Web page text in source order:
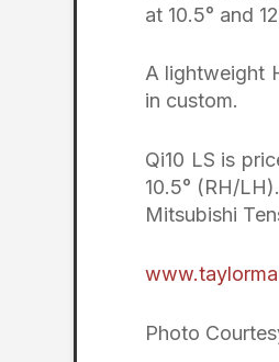
at 10.5° and
A lightweight
in custom.
Qi10 LS is
10.5° (RH/
Mitsubishi
Photo